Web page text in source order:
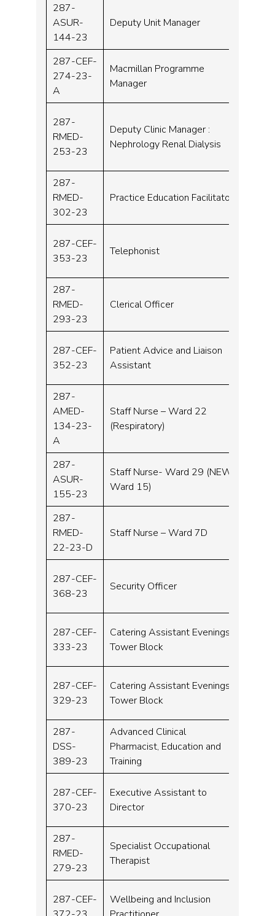
287-
ASUR-
144-23
Deputy Unit Manager
287-CEF-
274-23-
A
Macmillan Programme
Manager
287-
RMED-
253-23
Deputy Clinic Manager :
Nephrology Renal Dialysis
287-
RMED-
302-23
Practice Education Facilitator
287-CEF-
353-23
Telephonist
287-
RMED-
293-23
Clerical Officer
287-CEF-
352-23
Patient Advice and Liaison
Assistant
287-
AMED-
134-23-
A
Staff Nurse – Ward 22
(Respiratory)
287-
ASUR-
155-23
Staff Nurse- Ward 29 (NEW
Ward 15)
287-
RMED-
22-23-D
Staff Nurse – Ward 7D
287-CEF-
368-23
Security Officer
287-CEF-
333-23
Catering Assistant Evenings
Tower Block
287-CEF-
329-23
Catering Assistant Evenings
Tower Block
287-
DSS-
389-23
Advanced Clinical
Pharmacist, Education and
Training
287-CEF-
370-23
Executive Assistant to
Director
287-
RMED-
279-23
Specialist Occupational
Therapist
287-CEF-
Wellbeing and Inclusion